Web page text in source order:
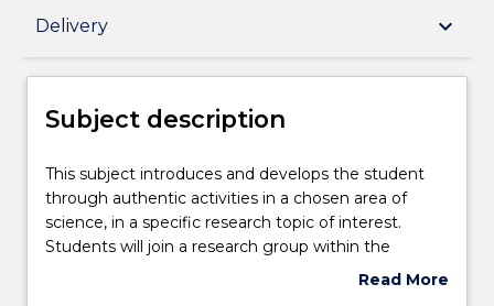
Delivery keyboard_arrow_down
Subject description
Delivery
Assessment details
Subject description
This
subject
introduces
and
This subject introduces and develops the student
through authentic activities in a chosen area of
science, in a specific research topic of interest.
Students will join a research group within the
Faculty of Science, Medicine and Health and be
Read More